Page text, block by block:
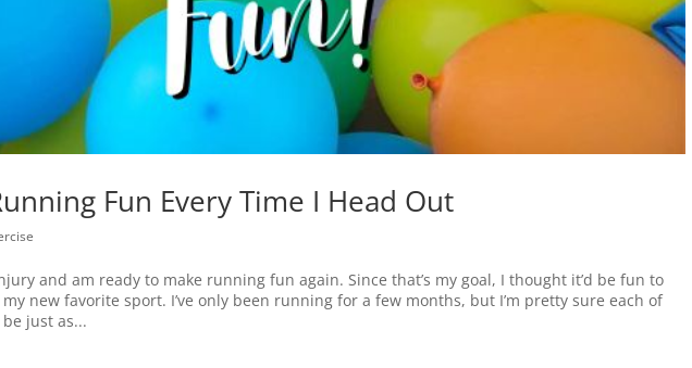
Fun Every Time I Head Out
and am ready to make running fun again. Since that’s my goal, I thought it’d be fun to
new favorite sport. I’ve only been running for a few months, but I’m pretty sure each of
just as...